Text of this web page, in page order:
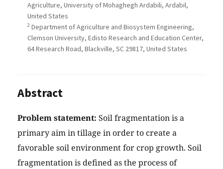
Agriculture, University of Mohaghegh Ardabili, Ardabil,
United States
2 Department of Agriculture and Biosystem Engineering,
Clemson University, Edisto Research and Education Center,
64 Research Road, Blackville, SC 29817, United States
Abstract
Problem statement: Soil fragmentation is a
primary aim in tillage in order to create a
favorable soil environment for crop growth. Soil
fragmentation is defined as the process of